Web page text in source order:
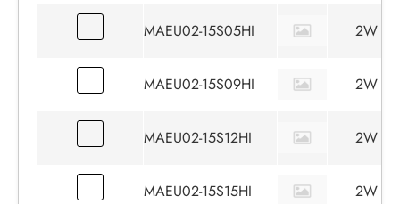
MAEU02-15S05HI 2W
MAEU02-15S09HI 2W
MAEU02-15S12HI 2W
MAEU02-15S15HI 2W